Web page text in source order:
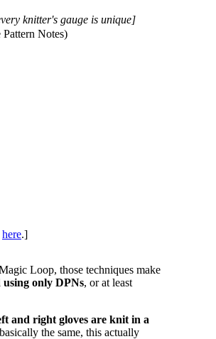
knitter's gauge is unique]
Pattern Notes)
here.]
Loop, those techniques make
only DPNs, or at least
and right gloves are knit in a
the same, this actually